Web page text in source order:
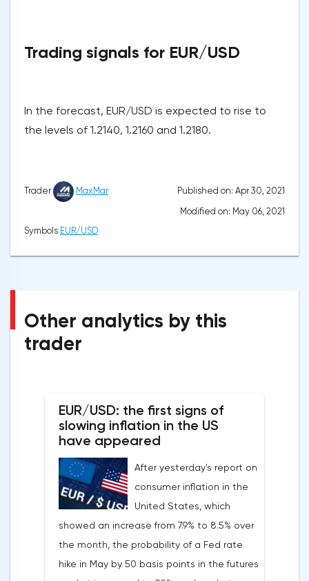
Trading signals for EUR/USD
In the forecast, EUR/USD is expected to rise to
the levels of 1.2140, 1.2160 and 1.2180.
Trader MaxMar
Published on: Apr 30, 2021
Modified on: May 06, 2021
Symbols EUR/USD
Other analytics by this
trader
EUR/USD: the first signs of
slowing inflation in the US
have appeared
After yesterday's report on
consumer inflation in the
United States, which
showed an increase from 7.9% to 8.5% over
the month, the probability of a Fed rate
hike in May by 50 basis points in the futures